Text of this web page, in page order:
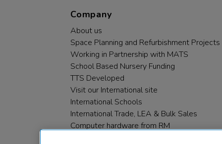
Company
About us
Space Planning and Refurbishment Projects
Working in Partnership with MATS
School Based Nursery Funding
TTS Developed
Visit our International site
International Schools
International Trade, LEA & Bulk Sales
Computer hardware from RM